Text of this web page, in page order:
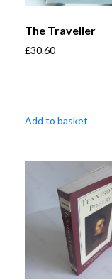
The Traveller
£30.60
Add to basket